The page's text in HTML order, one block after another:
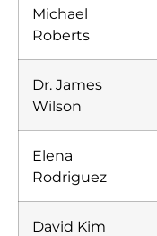
Michael
Roberts
Dr. James
Wilson
Elena
Rodriguez
David Kim